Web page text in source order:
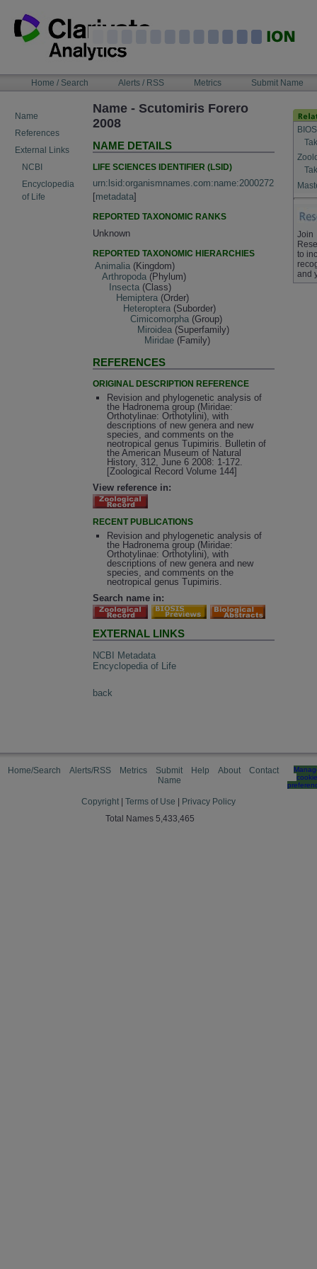
content
NAVIGATIONHome / Search Alerts / RSS Metrics Submit Name
Name
References
External Links
NCBI
Encyclopedia
of Life
Name - Scutomiris Forero
2008
NAME DETAILS
LIFE SCIENCES IDENTIFIER (LSID)
urn:lsid:organismnames.com:name:2000272
[metadata]
REPORTED TAXONOMIC RANKS
Unknown
REPORTED TAXONOMIC HIERARCHIES
Animalia (Kingdom)
Arthropoda (Phylum)
Insecta (Class)
Hemiptera (Order)
Heteroptera (Suborder)
Cimicomorpha (Group)
Miroidea (Superfamily)
Miridae (Family)
REFERENCES
ORIGINAL DESCRIPTION REFERENCE
Revision and phylogenetic analysis of
the Hadronema group (Miridae:
Orthotylinae: Orthotylini), with
descriptions of new genera and new
species, and comments on the
neotropical genus Tupimiris. Bulletin of
the American Museum of Natural
History, 312, June 6 2008: 1-172.
[Zoological Record Volume 144]
View reference in:
RECENT PUBLICATIONS
Revision and phylogenetic analysis of
the Hadronema group (Miridae:
Orthotylinae: Orthotylini), with
descriptions of new genera and new
species, and comments on the
neotropical genus Tupimiris.
Search name in:
EXTERNAL LINKS
NCBI Metadata
Encyclopedia of Life
back
Join
to
and
Home/Search Alerts/RSS Metrics
Submit
Name
Help About Contact
cookie
Copyright Terms of Use
Privacy Policy
Total Names 5,433,465